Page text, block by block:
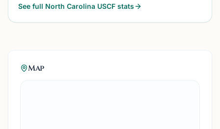
See full North Carolina USCF stats
Map